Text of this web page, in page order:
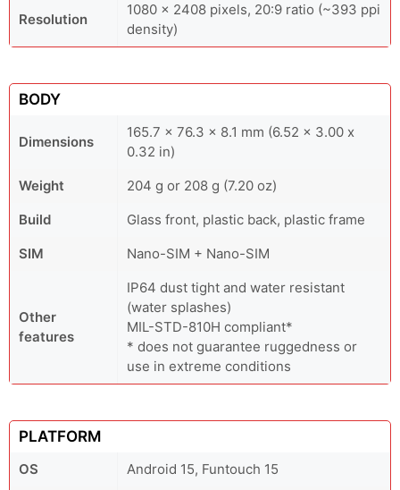
Resolution
1080 x 2408 pixels, 20:9 ratio (~393 ppi
density)
BODY
Dimensions
165.7 x 76.3 x 8.1 mm (6.52 x 3.00 x
0.32 in)
Weight
204 g or 208 g (7.20 oz)
Build
Glass front, plastic back, plastic frame
SIM
Nano-SIM + Nano-SIM
Other
features
IP64 dust tight and water resistant
(water splashes)
MIL-STD-810H compliant*
* does not guarantee ruggedness or
use in extreme conditions
PLATFORM
OS Android 15, Funtouch 15